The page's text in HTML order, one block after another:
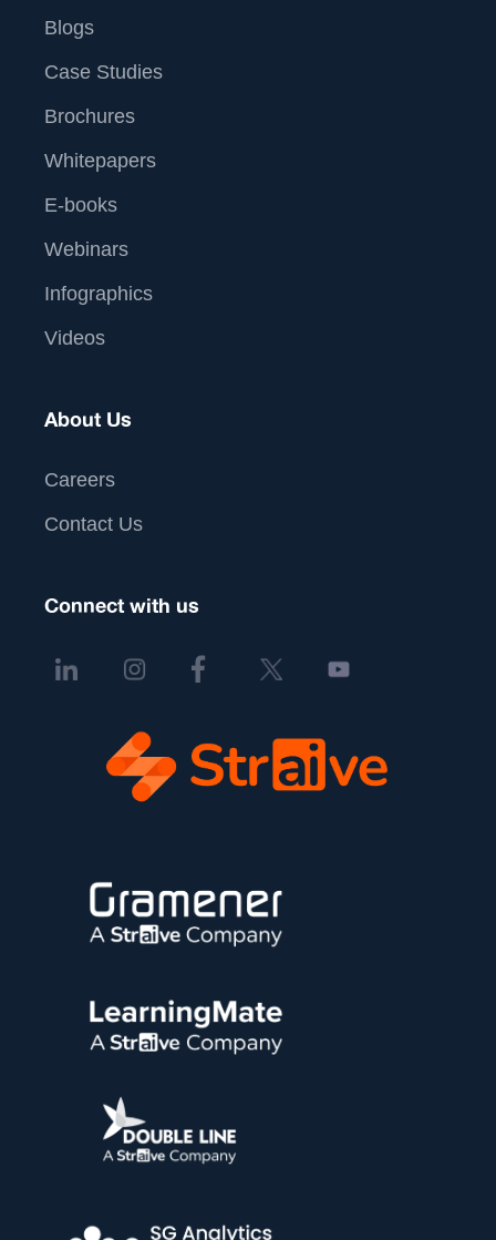
Blogs
Case Studies
Brochures
Whitepapers
E-books
Webinars
Infographics
Videos
About Us
Careers
Contact Us
Connect with us